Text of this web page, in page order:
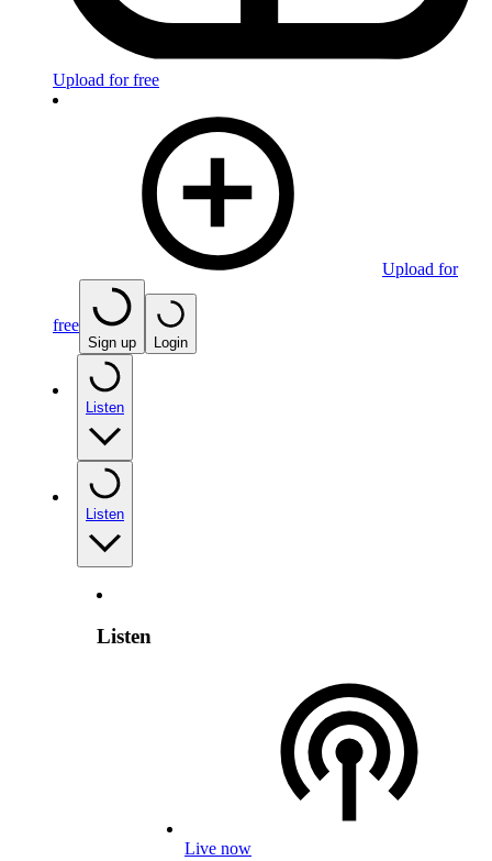
Upload for free
Upload for
free
Sign up Login
Listen
Listen
Listen
Live now